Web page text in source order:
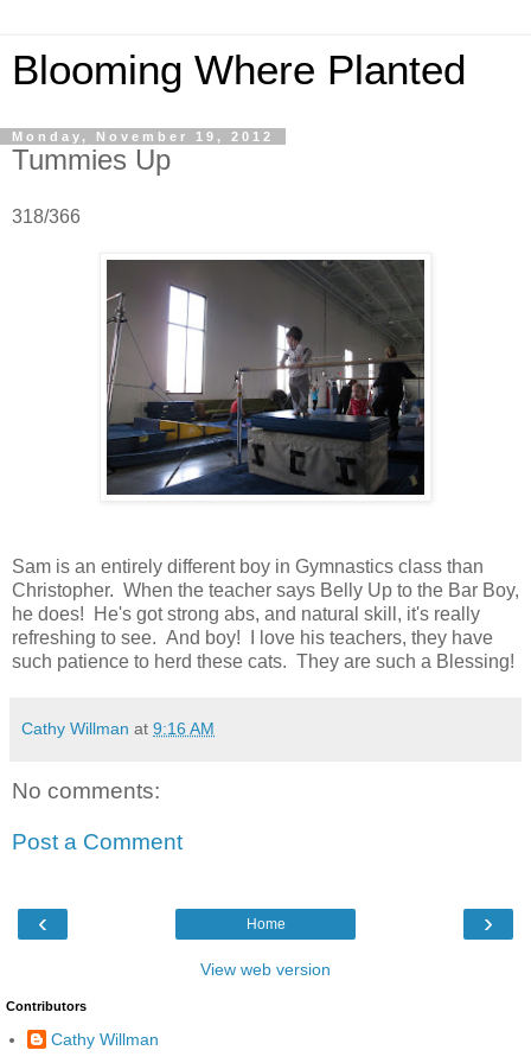
Blooming Where Planted
Monday, November 19, 2012
Tummies Up
318/366
Sam is an entirely different boy in Gymnastics class than
Christopher. When the teacher says Belly Up to the Bar Boy,
he does! He's got strong abs, and natural skill, it's really
refreshing to see. And boy! I love his teachers, they have
such patience to herd these cats. They are such a Blessing!
Cathy Willman at 9:16 AM
No comments:
Post a Comment
‹ ›
Home
View web version
Contributors
Cathy Willman